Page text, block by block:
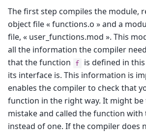
The first step compiles the module,
object file « functions.o » and a
file, « user_functions.mod ». This
all the information the compiler
that the function
f
is defined in
its interface is. This information is
enables the compiler to check that
function in the right way. It might be
mistake and called the function
instead of one. If the compiler does